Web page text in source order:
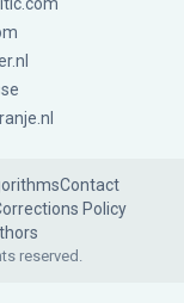
Contact
Policy
reserved.